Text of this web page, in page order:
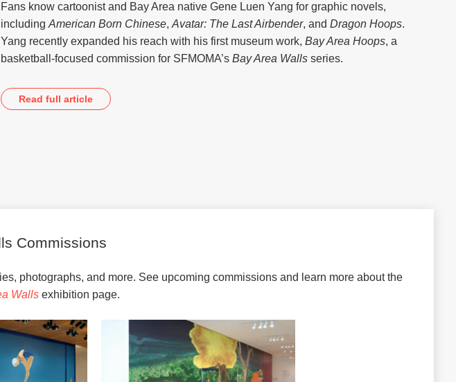
Fans know cartoonist and Bay Area native Gene Luen Yang for graphic novels,
including American Born Chinese, Avatar: The Last Airbender, and Dragon Hoops.
Yang recently expanded his reach with his first museum work, Bay Area Hoops, a
basketball-focused commission for SFMOMA’s Bay Area Walls series.
Read full article
Commissions
photographs, and more. See upcoming commissions and learn more about the
Walls exhibition page.